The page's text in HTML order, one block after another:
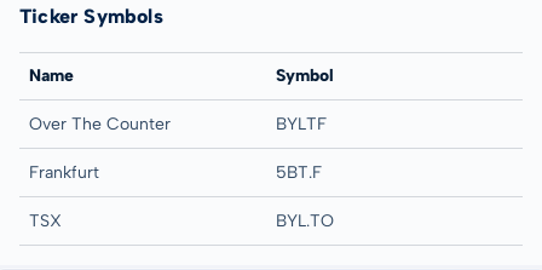
Ticker Symbols
Name Symbol
Over The Counter BYLTF
Frankfurt 5BT.F
TSX BYL.TO